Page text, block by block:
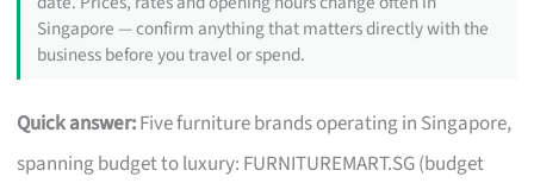
Singapore — confirm anything that matters directly with the
business before you travel or spend.
Quick answer:Five furniture brands operating in Singapore,
spanning budget to luxury: FURNITUREMART.SG (budget